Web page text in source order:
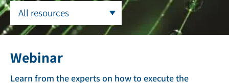
All resources
Webinar
Learn from the experts on how to execute the